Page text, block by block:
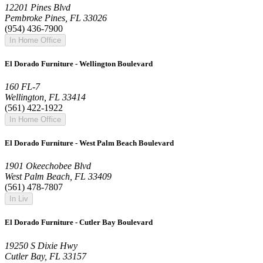
12201 Pines Blvd
Pembroke Pines, FL 33026
(954) 436-7900
In Home Office
El Dorado Furniture - Wellington Boulevard
160 FL-7
Wellington, FL 33414
(561) 422-1922
In Home Office
El Dorado Furniture - West Palm Beach Boulevard
1901 Okeechobee Blvd
West Palm Beach, FL 33409
(561) 478-7807
In Liv
El Dorado Furniture - Cutler Bay Boulevard
19250 S Dixie Hwy
Cutler Bay, FL 33157